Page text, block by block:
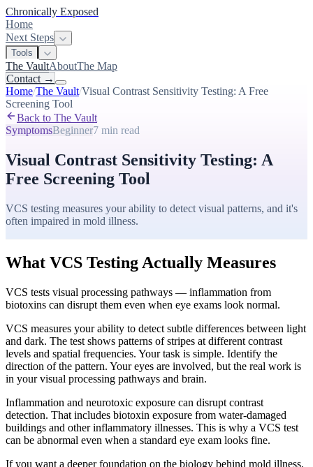
Chronically Exposed
Home
Next Steps
Tools
The VaultAboutThe Map
Contact →
Home/The Vault/Visual Contrast Sensitivity Testing: A Free
Screening Tool
Back to The Vault
SymptomsBeginner7 min read
Visual Contrast Sensitivity Testing: A
Free Screening Tool
VCS testing measures your ability to detect visual patterns, and it's
often impaired in mold illness.
What VCS Testing Actually Measures
VCS tests visual processing pathways — inflammation from
biotoxins can disrupt them even when eye exams look normal.
VCS measures your ability to detect subtle differences between light
and dark. The test shows patterns of stripes at different contrast
levels and spatial frequencies. Your task is simple. Identify the
direction of the pattern. Your eyes are involved, but the real work is
in your visual processing pathways and brain.
Inflammation and neurotoxic exposure can disrupt contrast
detection. That includes biotoxin exposure from water-damaged
buildings and other inflammatory illnesses. This is why a VCS test
can be abnormal even when a standard eye exam looks fine.
If you want a deeper foundation on the biology behind mold illness,